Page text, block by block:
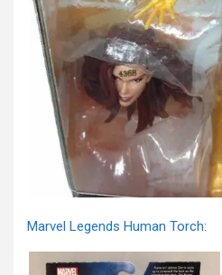
Marvel Legends Human Torch: